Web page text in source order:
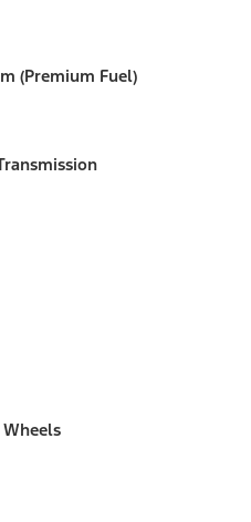
(Premium Fuel)